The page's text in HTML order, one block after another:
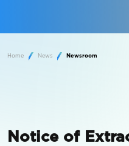
Home News Newsroom
Notice of